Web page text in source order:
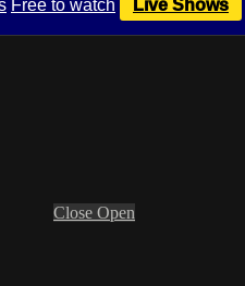
Free to watch Live Shows
Close Open